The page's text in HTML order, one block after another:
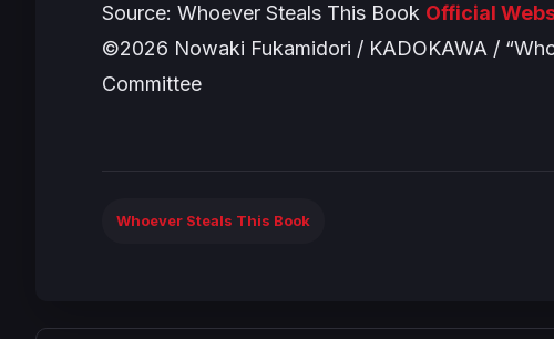
Source: Whoever Steals This Book Official
©2026 Nowaki Fukamidori / KADOKAWA /
Committee
Whoever Steals This Book